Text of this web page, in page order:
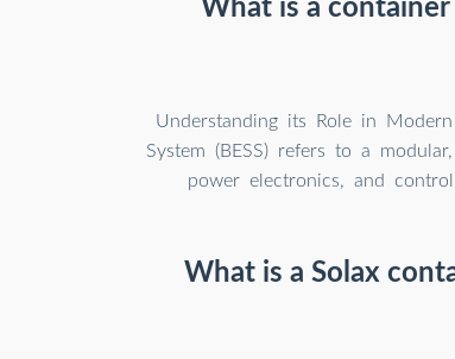
What is a
Understanding its Role in
System (BESS) refers to a
power electronics, and
What is a Solax